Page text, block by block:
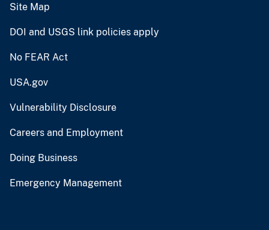
Site Map
DOI and USGS link policies apply
No FEAR Act
USA.gov
Vulnerability Disclosure
Careers and Employment
Doing Business
Emergency Management